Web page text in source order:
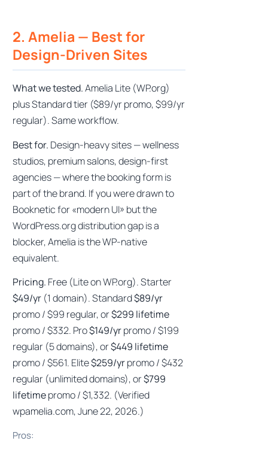
2. Amelia — Best for
Design-Driven Sites
What we tested.Amelia Lite (WP.org)
plus Standard tier ($89/yr promo, $99/yr
regular). Same workflow.
Best for. Design-heavy sites — wellness
studios, premium salons, design-first
agencies — where the booking form is
part of the brand. If you were drawn to
Booknetic for «modern UI» but the
WordPress.org distribution gap is a
blocker, Amelia is the WP-native
equivalent.
Pricing. Free (Lite on WP.org). Starter
$49/yr (1 domain). Standard$89/yr
promo / $99 regular, or$299 lifetime
promo / $332. Pro$149/yrpromo / $199
regular (5 domains), or$449 lifetime
promo / $561. Elite$259/yrpromo / $432
regular (unlimited domains), or$799
lifetimepromo / $1,332. (Verified
wpamelia.com, June 22, 2026.)
Pros: